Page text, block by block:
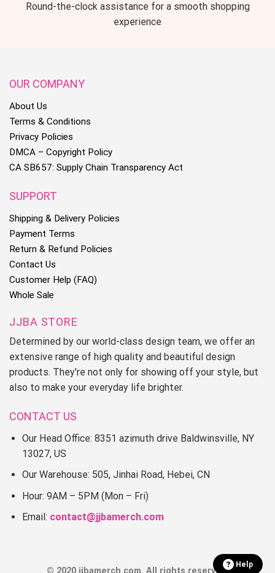
Round-the-clock assistance for a smooth shopping
experience
OUR COMPANY
About Us
Terms & Conditions
Privacy Policies
DMCA – Copyright Policy
CA SB657: Supply Chain Transparency Act
SUPPORT
Shipping & Delivery Policies
Payment Terms
Return & Refund Policies
Contact Us
Customer Help (FAQ)
Whole Sale
JJBA STORE
Determined by our world-class design team, we offer an
extensive range of high quality and beautiful design
products. They're not only for showing off your style, but
also to make your everyday life brighter.
CONTACT US
Our Head Office: 8351 azimuth drive Baldwinsville, NY
13027, US
Our Warehouse: 505, Jinhai Road, Hebei, CN
Hour: 9AM – 5PM (Mon – Fri)
Email: contact@jjbamerch.com
Help